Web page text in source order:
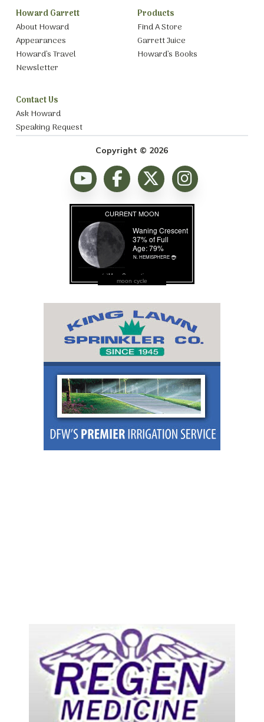
Howard Garrett
About Howard
Appearances
Howard’s Travel
Newsletter
Products
Find A Store
Garrett Juice
Howard’s Books
Contact Us
Ask Howard
Speaking Request
Copyright © 2026
moon cycle